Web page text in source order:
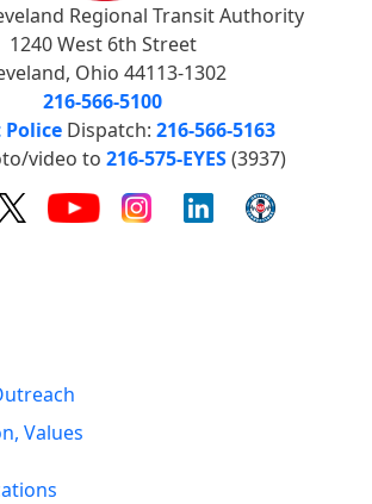
Regional Transit Authority
1240 West 6th Street
Ohio 44113-1302
216-566-5100
Dispatch: 216-566-5163
video to 216-575-EYES(3937)
Values